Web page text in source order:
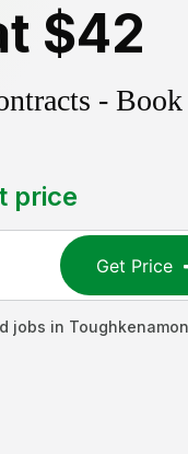
$42
- Book
price
Get Price
jobs in Toughkenamon